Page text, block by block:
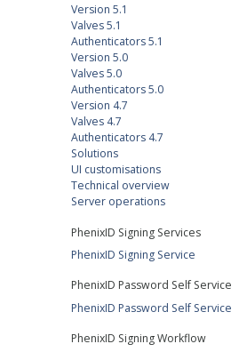
Version 5.1
Valves 5.1
Authenticators 5.1
Version 5.0
Valves 5.0
Authenticators 5.0
Version 4.7
Valves 4.7
Authenticators 4.7
Solutions
UI customisations
Technical overview
Server operations
PhenixID Signing Services
PhenixID Signing Service
PhenixID Password Self Service
PhenixID Password Self Service
PhenixID Signing Workflow